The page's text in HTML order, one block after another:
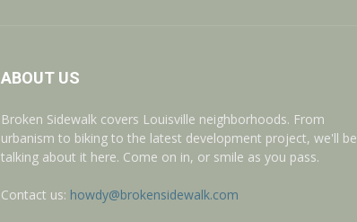
ABOUT US
Broken Sidewalk covers Louisville neighborhoods. From
urbanism to biking to the latest development project, we'll be
talking about it here. Come on in, or smile as you pass.
Contact us: howdy@brokensidewalk.com